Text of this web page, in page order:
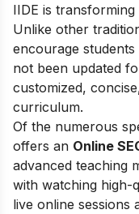
IIDE is
Unlike other
encourage
not been updated
customized,
curriculum.
Of the numerous
offers an Online
advanced teaching
with watching high-
live online sessions